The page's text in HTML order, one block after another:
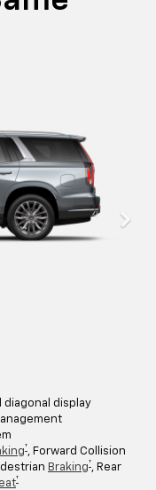
diagonal display
†, Forward Collision
Braking†, Rear
†